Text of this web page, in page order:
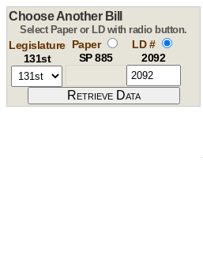
Choose Another Bill
Select Paper or LD with radio button.
Legislature
131st
Paper
SP 885
LD #
2092